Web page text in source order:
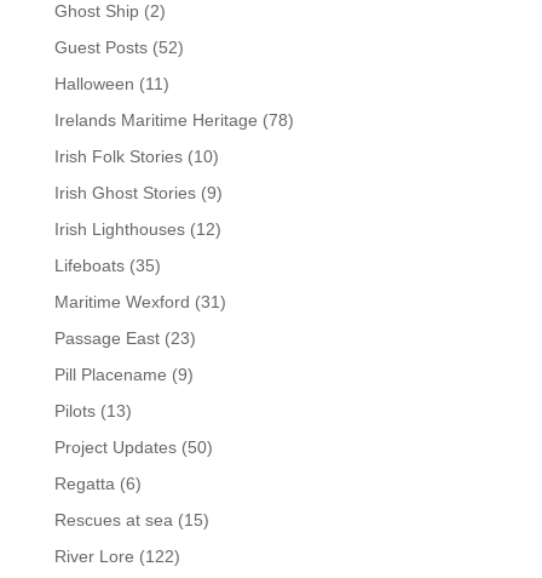
Ghost Ship(2)
Guest Posts(52)
Halloween (11)
Irelands Maritime Heritage (78)
Irish Folk Stories(10)
Irish Ghost Stories(9)
Irish Lighthouses(12)
Lifeboats(35)
Maritime Wexford (31)
Passage East(23)
Pill Placename (9)
Pilots(13)
Project Updates(50)
Regatta (6)
Rescues at sea (15)
River Lore (122)